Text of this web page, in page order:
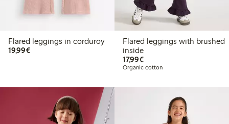
Flared leggings in corduroy
19,99€€19.99
Flared leggings with brushed
inside
17,99€€17.99
Organic cotton